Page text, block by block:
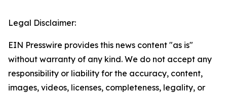
Legal Disclaimer:
EIN Presswire provides this news content "as is"
without warranty of any kind. We do not accept any
responsibility or liability for the accuracy, content,
images, videos, licenses, completeness, legality, or